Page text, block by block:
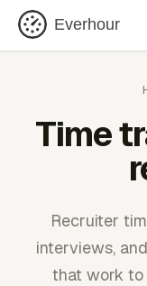
Everhour
Time
Recruiter
interviews,
that work to